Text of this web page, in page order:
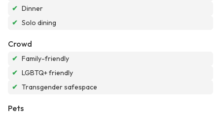
✔ Dinner
✔ Solo dining
Crowd
✔ Family-friendly
✔ LGBTQ+ friendly
✔ Transgender safespace
Pets